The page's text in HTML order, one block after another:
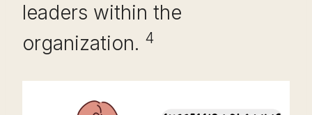
leaders within the
organization. 4